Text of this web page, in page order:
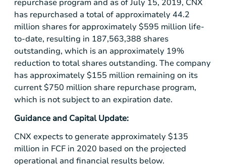
repurchase program and as of July 15, 2019, CNX
has repurchased a total of approximately 44.2
million shares for approximately$595 million life-
to-date, resulting in 187,563,388 shares
outstanding, which is an approximately 19%
reduction to total shares outstanding. The company
has approximately$155 million remaining on its
current$750 million share repurchase program,
which is not subject to an expiration date.
Guidance and Capital Update:
CNX expects to generate approximately$135
million in FCF in 2020 based on the projected
operational and financial results below.